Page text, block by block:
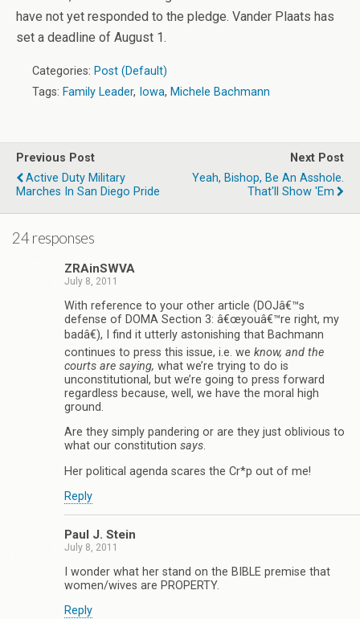
have not yet responded to the pledge. Vander Plaats has
set a deadline of August 1.
Categories: Post (Default)
Tags: Family Leader, Iowa, Michele Bachmann
Previous Post
Active Duty Military
Marches In San Diego Pride
Next Post
Yeah, Bishop, Be An Asshole.
That'll Show 'em
24 responses
ZRAinSWVA
July 8, 2011
With reference to your other article (DOJâ€™s
defense of DOMA Section 3: â€œyouâ€™re right, my
badâ€), I find it utterly astonishing that Bachmann
continues to press this issue, i.e. we know, and the
courts are saying, what we’re trying to do is
unconstitutional, but we’re going to press forward
regardless because, well, we have the moral high
ground.
Are they simply pandering or are they just oblivious to
what our constitution says.
Her political agenda scares the Cr*p out of me!
Reply
Paul J. Stein
July 8, 2011
I wonder what her stand on the BIBLE premise that
women/wives are PROPERTY.
Reply